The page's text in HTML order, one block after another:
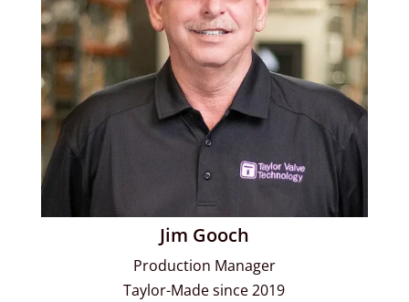
Jim Gooch
Production Manager
Taylor-Made since 2019